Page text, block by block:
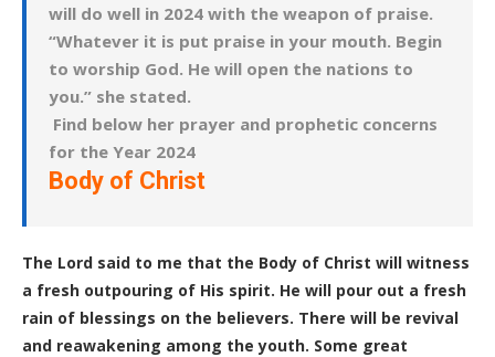
will do well in 2024 with the weapon of praise.
“Whatever it is put praise in your mouth. Begin
to worship God. He will open the nations to
you.” she stated.
Find below her prayer and prophetic concerns
for the Year 2024
Body of Christ
The Lord said to me that the Body of Christ will witness
a fresh outpouring of His spirit. He will pour out a fresh
rain of blessings on the believers. There will be revival
and reawakening among the youth. Some great